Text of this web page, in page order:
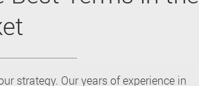
strategy. Our years of experience in